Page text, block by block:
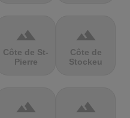
terrain
Côte de St-
Pierre
terrain
Côte de
Stockeu
terrain terrain